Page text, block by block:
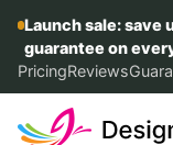
Launch sale: save
guarantee on
PricingReviews